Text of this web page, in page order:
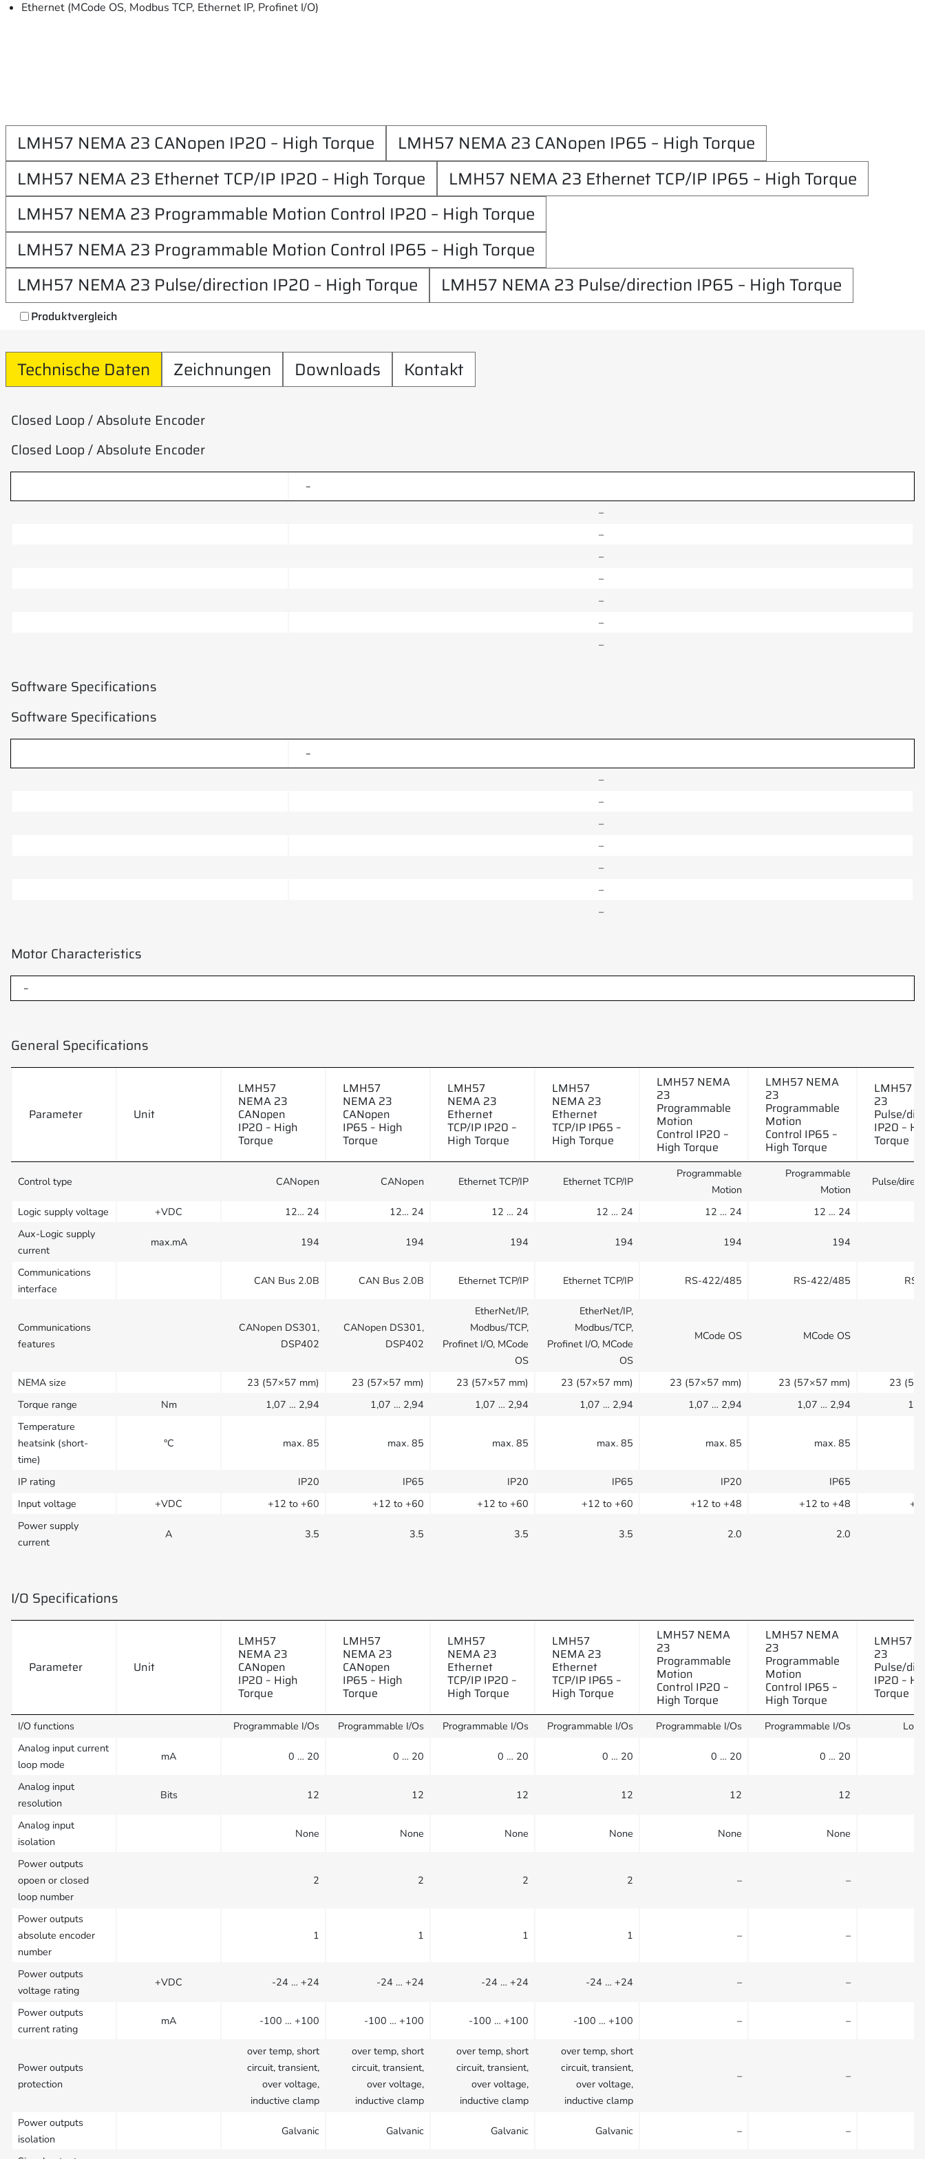
Ethernet (MCode OS, Modbus TCP, Ethernet IP, Profinet I/O)
LMH57 NEMA 23 CANopen IP20 – High Torque
LMH57 NEMA 23 CANopen IP65 – High Torque
LMH57 NEMA 23 Ethernet TCP/IP IP20 – High Torque
LMH57 NEMA 23 Ethernet TCP/IP IP65 – High Torque
LMH57 NEMA 23 Programmable Motion Control IP20 – High Torque
LMH57 NEMA 23 Programmable Motion Control IP65 – High Torque
LMH57 NEMA 23 Pulse/direction IP20 – High Torque
LMH57 NEMA 23 Pulse/direction IP65 – High Torque
Produktvergleich
Technische Daten Zeichnungen Downloads Kontakt
Closed Loop / Absolute Encoder
Closed Loop / Absolute Encoder
–
–
–
–
–
–
–
–
Software Specifications
Software Specifications
–
–
–
–
–
–
–
–
Motor Characteristics
–
General Specifications
Parameter Unit
LMH57
NEMA 23
CANopen
IP20 – High
Torque
LMH57
NEMA 23
CANopen
IP65 – High
Torque
LMH57
NEMA 23
Ethernet
TCP/IP IP20 –
High Torque
LMH57
NEMA 23
Ethernet
TCP/IP IP65 –
High Torque
LMH57 NEMA
23
Programmable
Motion
Control IP20 –
High Torque
LMH57 NEMA
23
Programmable
Motion
Control IP65 –
High Torque
LMH57
23
Pulse/
IP20 –
Torque
Control type CANopen CANopen Ethernet TCP/IP Ethernet TCP/IP
Programmable
Motion
Programmable
Motion
Pulse/
Logic supply voltage +VDC 12… 24 12… 24 12 … 24 12 … 24 12 … 24
12 … 24
Aux-Logic supply
current
max.mA 194 194 194 194 194 194
Communications
interface
CAN Bus 2.0B CAN Bus 2.0B Ethernet TCP/IP Ethernet TCP/IP RS-422/485 RS-422/485
Communications
features
CANopen DS301,
DSP402
CANopen DS301,
DSP402
EtherNet/IP,
Modbus/TCP,
Profinet I/O, MCode
OS
EtherNet/IP,
Modbus/TCP,
Profinet I/O, MCode
OS
MCode OS MCode OS
NEMA size 23 (57×57 mm) 23 (57×57 mm) 23 (57×57 mm) 23 (57×57 mm) 23 (57×57 mm) 23 (57×57 mm)
23
Torque range
Nm 1,07 … 2,94 1,07 … 2,94 1,07 … 2,94 1,07 … 2,94 1,07 … 2,94 1,07 … 2,94
Temperature
heatsink (short-
time)
°C max. 85 max. 85 max. 85 max. 85 max. 85 max. 85
IP rating IP20 IP65 IP20 IP65 IP20
IP65
Input voltage
+VDC +12 to +60 +12 to +60 +12 to +60 +12 to +60 +12 to +48 +12 to +48
Power supply
current
A 3.5 3.5 3.5 3.5 2.0 2.0
I/O Specifications
Parameter Unit
LMH57
NEMA 23
CANopen
IP20 – High
Torque
LMH57
NEMA 23
CANopen
IP65 – High
Torque
LMH57
NEMA 23
Ethernet
TCP/IP IP20 –
High Torque
LMH57
NEMA 23
Ethernet
TCP/IP IP65 –
High Torque
LMH57 NEMA
23
Programmable
Motion
Control IP20 –
High Torque
LMH57 NEMA
23
Programmable
Motion
Control IP65 –
High Torque
LMH57
23
Pulse/
IP20 –
Torque
I/O functions Programmable I/Os Programmable I/Os Programmable I/Os Programmable I/Os Programmable I/Os Programmable I/Os
Analog input current
loop mode
mA 0 … 20 0 … 20 0 … 20 0 … 20 0 … 20 0 … 20
Analog input
resolution
Bits 12 12 12 12 12 12
Analog input
isolation
None None None None None None
Power outputs
opoen or closed
loop number
2 2 2 2 – –
Power outputs
absolute encoder
number
1 1 1 1 – –
Power outputs
voltage rating
+VDC -24 … +24 -24 … +24 -24 … +24 -24 … +24 – –
Power outputs
current rating
mA -100 … +100 -100 … +100 -100 … +100 -100 … +100 – –
Power outputs
protection
over temp, short
circuit, transient,
over voltage,
inductive clamp
over temp, short
circuit, transient,
over voltage,
inductive clamp
over temp, short
circuit, transient,
over voltage,
inductive clamp
over temp, short
circuit, transient,
over voltage,
inductive clamp
– –
Power outputs
isolation
Galvanic Galvanic Galvanic Galvanic – –